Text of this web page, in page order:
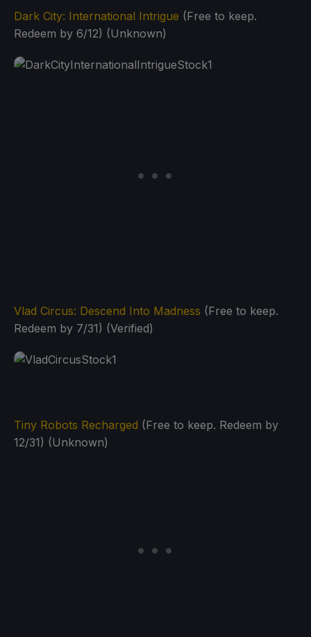
Dark City: International Intrigue (Free to keep.
Redeem by 6/12) (Unknown)
Vlad Circus: Descend Into Madness (Free to keep.
Redeem by 7/31) (Verified)
Tiny Robots Recharged (Free to keep. Redeem by
12/31) (Unknown)